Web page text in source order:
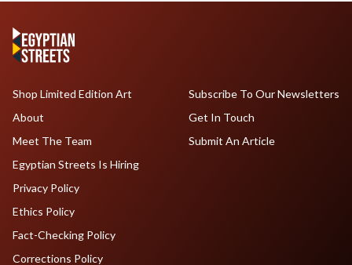
Shop Limited Edition Art
About
Meet The Team
Egyptian Streets Is Hiring
Subscribe To Our Newsletters
Get In Touch
Submit An Article
Privacy Policy
Ethics Policy
Fact-Checking Policy
Corrections Policy